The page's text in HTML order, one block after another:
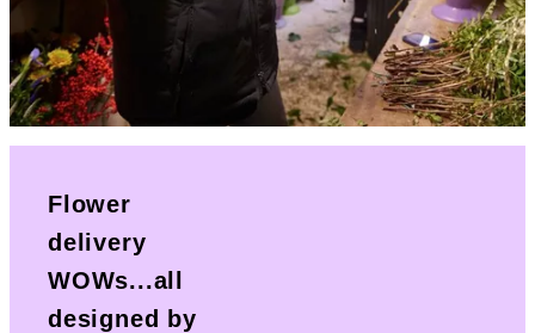
Flower
delivery
WOWs...all
designed by